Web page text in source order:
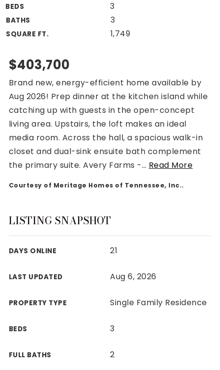
For Sellers
Cash Offers
Seller Finance Calculator
(615) 392-1186
Kimo@YourHomeOffer.com
231 Public Square Ste 300 Franklin TN 37064
Rutherford County
Williamson County
View All Area Guides
Our Active Listings
BEDS 3
BATHS 3
SQUARE FT. 1,749
$403,700
Brand new, energy-efficient home available by
Aug 2026! Prep dinner at the kitchen island while
catching up with guests in the open-concept
living area. Upstairs, the loft makes an ideal
media room. Across the hall, a spacious walk-in
closet and dual-sink ensuite bath complement
the primary suite. Avery Farms -… Read More
Courtesy of Meritage Homes of Tennessee, Inc..
LISTING SNAPSHOT
DAYS ONLINE 21
LAST UPDATED Aug 6, 2026
PROPERTY TYPE Single Family Residence
BEDS 3
FULL BATHS 2